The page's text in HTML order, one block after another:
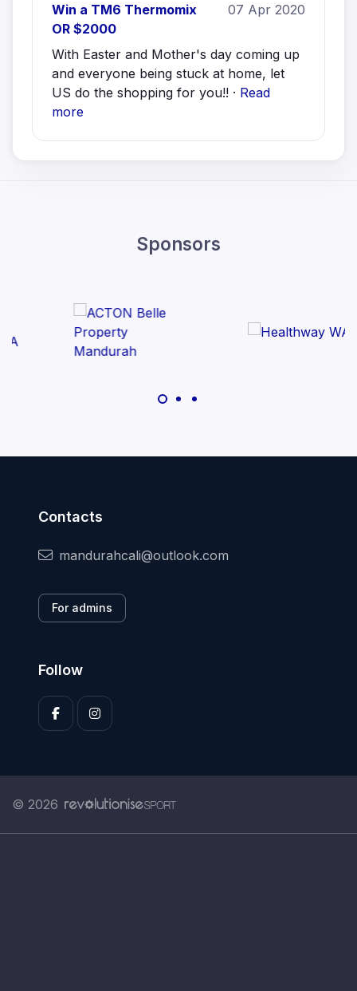
Win a TM6 Thermomix
OR $2000
07 Apr 2020
With Easter and Mother's day coming up
and everyone being stuck at home, let
US do the shopping for you!! · Read
more
Sponsors
Contacts
mandurahcali@outlook.com
For admins
Follow
© 2026